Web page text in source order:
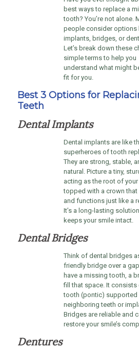
best ways to replace a
tooth? You’re not alone.
people consider options
implants, bridges, or
Let’s break down these
simple terms to help you
understand what might
fit for you.
Best 3 Options for
Teeth
Dental Implants
Dental implants are like
superheroes of tooth
They are strong, stable,
natural. Picture a tiny,
acting as the root of
topped with a crown
and functions just like a
It’s a long-lasting
keeps your smile intact.
Dental Bridges
Think of dental bridges
friendly bridge over a
have a missing tooth, a
fill that space. It consists
tooth (pontic) supported
neighboring teeth or
Bridges are reliable and
restore your smile’s
Dentures